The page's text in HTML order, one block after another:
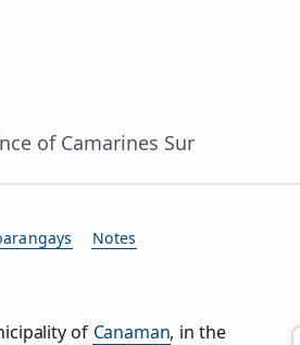
of Camarines Sur
Notes
of Canaman, in the